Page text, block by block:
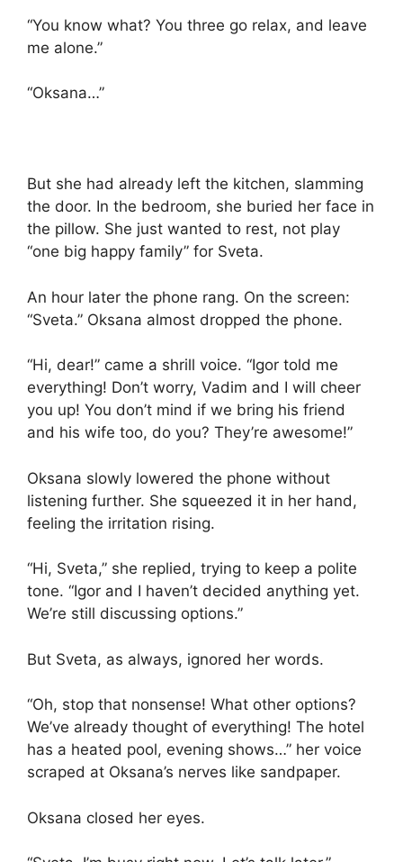
“You know what? You three go relax, and leave
me alone.”
“Oksana…”
But she had already left the kitchen, slamming
the door. In the bedroom, she buried her face in
the pillow. She just wanted to rest, not play
“one big happy family” for Sveta.
An hour later the phone rang. On the screen:
“Sveta.” Oksana almost dropped the phone.
“Hi, dear!” came a shrill voice. “Igor told me
everything! Don’t worry, Vadim and I will cheer
you up! You don’t mind if we bring his friend
and his wife too, do you? They’re awesome!”
Oksana slowly lowered the phone without
listening further. She squeezed it in her hand,
feeling the irritation rising.
“Hi, Sveta,” she replied, trying to keep a polite
tone. “Igor and I haven’t decided anything yet.
We’re still discussing options.”
But Sveta, as always, ignored her words.
“Oh, stop that nonsense! What other options?
We’ve already thought of everything! The hotel
has a heated pool, evening shows…” her voice
scraped at Oksana’s nerves like sandpaper.
Oksana closed her eyes.